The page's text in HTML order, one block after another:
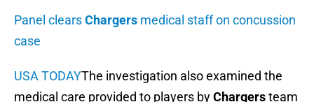
Panel clearsChargers medical staff on concussion
case
USA TODAYThe investigation also examined the
medical care provided to players byChargersteam